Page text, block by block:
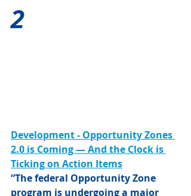
2
Development - Opportunity Zones
2.0 is Coming — And the Clock is
Ticking on Action Items
“The federal Opportunity Zone
program is undergoing a major